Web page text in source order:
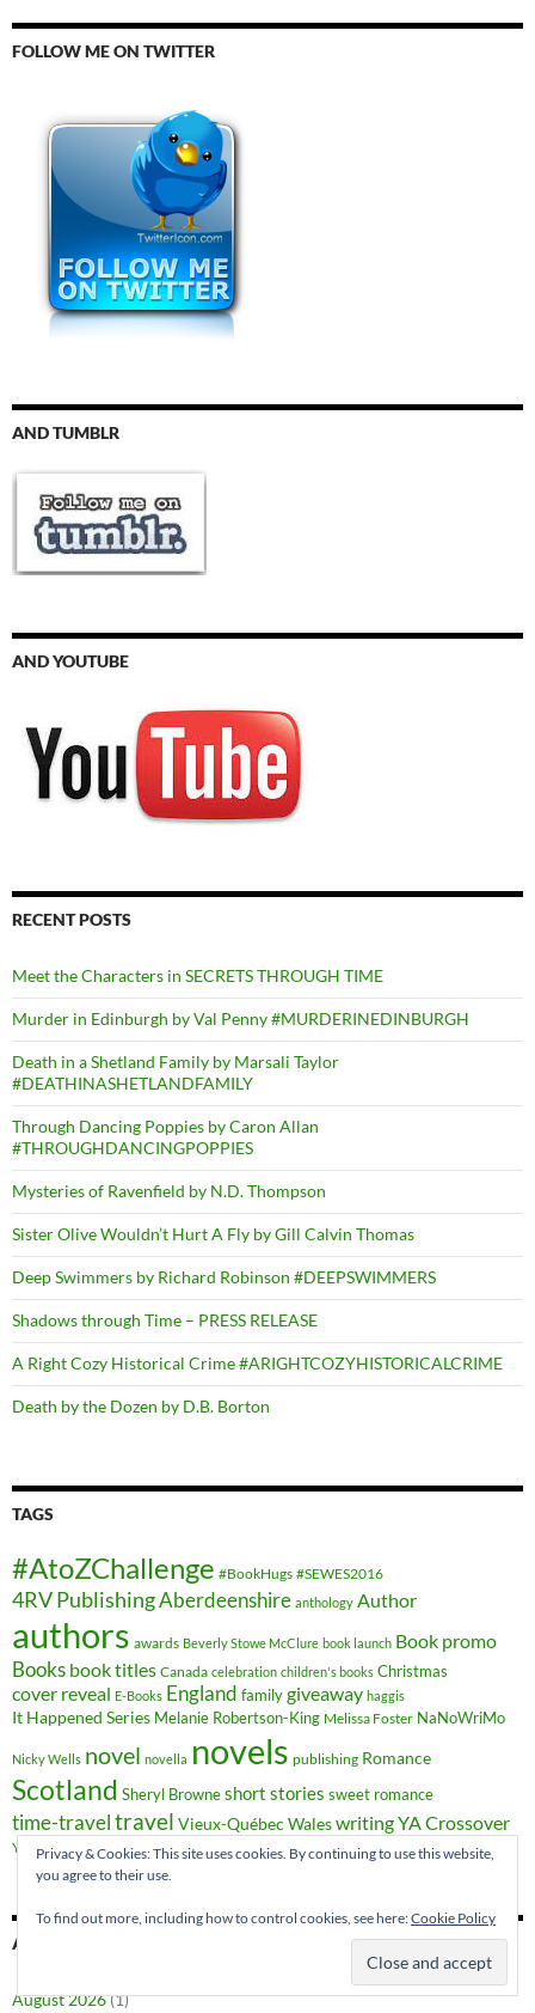
FOLLOW ME ON TWITTER
AND TUMBLR
AND YOUTUBE
RECENT POSTS
Meet the Characters in SECRETS THROUGH TIME
Murder in Edinburgh by Val Penny #MURDERINEDINBURGH
Death in a Shetland Family by Marsali Taylor
#DEATHINASHETLANDFAMILY
Through Dancing Poppies by Caron Allan
#THROUGHDANCINGPOPPIES
Mysteries of Ravenfield by N.D. Thompson
Sister Olive Wouldn’t Hurt A Fly by Gill Calvin Thomas
Deep Swimmers by Richard Robinson #DEEPSWIMMERS
Shadows through Time – PRESS RELEASE
A Right Cozy Historical Crime #ARIGHTCOZYHISTORICALCRIME
Death by the Dozen by D.B. Borton
TAGS
#AtoZChallenge #BookHugs #SEWES2016
4RV PublishingAberdeenshire anthology Author
authors awards Beverly Stowe McClure book launch Book promo
Books book titles Canada celebration children's books Christmas
cover reveal E-Books England familygiveaway haggis
It Happened Series Melanie Robertson-King Melissa Foster NaNoWriMo
Nicky Wells novel novella novels publishing Romance
Scotland Sheryl Browneshort stories sweet romance
time-traveltravel Vieux-Québec WaleswritingYA Crossover
YA fiction
ARCHIVES
August 2026(1)
Privacy & Cookies: This site uses cookies. By continuing to use this website,
you agree to their use.
To find out more, including how to control cookies, see here:Cookie Policy